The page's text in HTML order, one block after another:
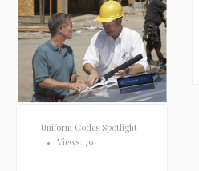
Uniform Codes Spotlight
• Views: 79